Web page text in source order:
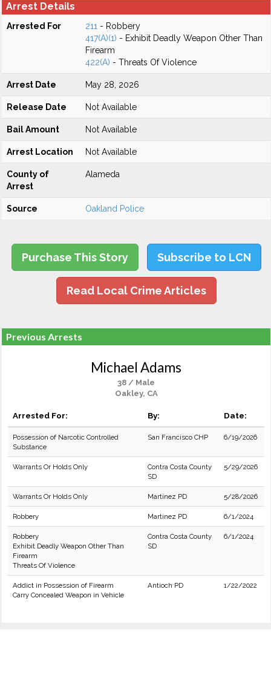
Arrest Details
Arrested For 211 - Robbery
417(A)(1) - Exhibit Deadly Weapon Other Than
Firearm
422(A) - Threats Of Violence
Arrest Date May 28, 2026
Release Date Not Available
Bail Amount Not Available
Arrest Location Not Available
County of
Arrest
Alameda
Source Oakland Police
Purchase This Story Subscribe to LCN
Read Local Crime Articles
Previous Arrests
Michael Adams
38 / Male
Oakley, CA
Arrested For: By: Date:
Possession of Narcotic Controlled
Substance
San Francisco CHP 6/19/2026
Warrants Or Holds Only
Contra Costa County
SD
5/29/2026
Warrants Or Holds Only Martinez PD 5/28/2026
Robbery Martinez PD 6/1/2024
Robbery
Exhibit Deadly Weapon Other Than
Firearm
Threats Of Violence
Contra Costa County
SD
6/1/2024
Addict in Possession of Firearm
Carry Concealed Weapon in Vehicle
Antioch PD 1/22/2022